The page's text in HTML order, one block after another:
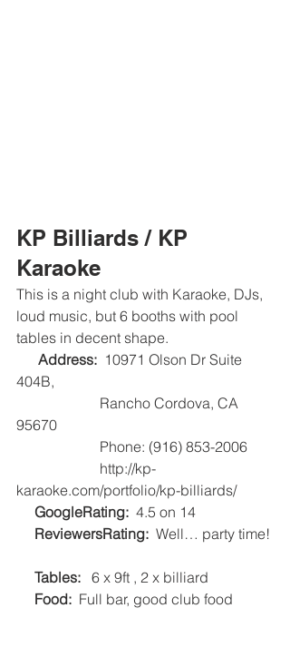
KP Billiards / KP
Karaoke
This is a night club with Karaoke, DJs,
loud music, but 6 booths with pool
tables in decent shape.
Address: 10971 Olson Dr Suite
404B,
95670
                       Phone: (916) 853-2006
karaoke.com/portfolio/kp-billiards/
     GoogleRating:
  4.5 on 14
     ReviewersRating:
  Well… party time!
     Tables:
   6 x 9ft , 2 x billiard
     Food:
  Full bar, good club food